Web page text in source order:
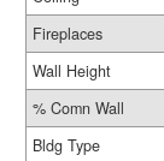
Fireplaces
Wall Height
% Comn Wall
Bldg Type